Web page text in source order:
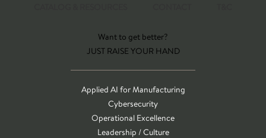
Want to get better?
JUST RAISE YOUR HAND
Applied AI for Manufacturing
Cybersecurity
Operational Excellence
Leadership / Culture